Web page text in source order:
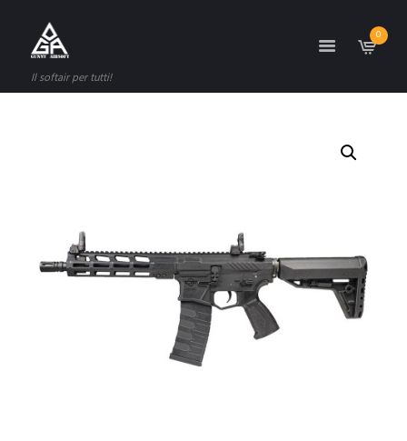
Il softair per tutti!
0